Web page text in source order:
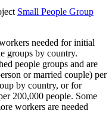
Small People Group
needed for initial
groups by country.
people groups and are
or married couple) per
by country, or for
200,000 people. Some
workers are needed